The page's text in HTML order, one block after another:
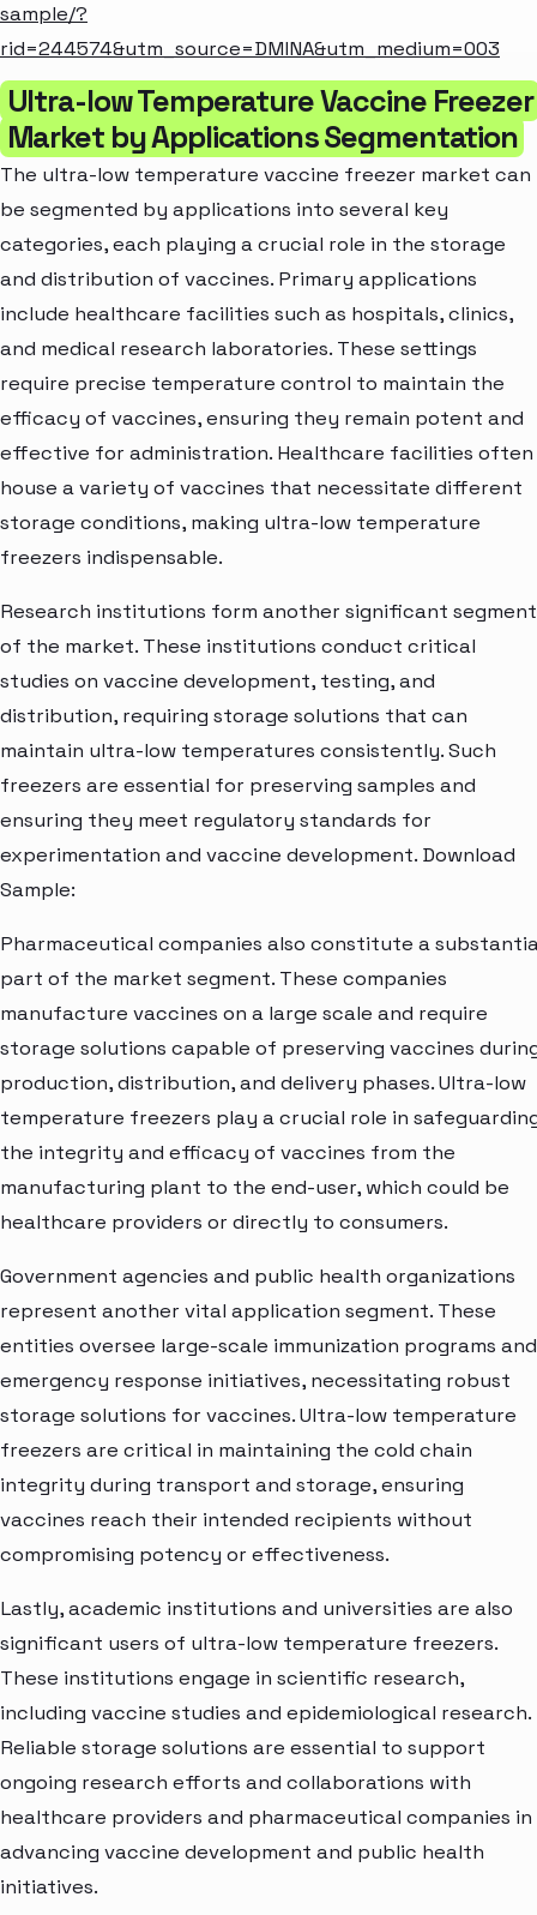
sample/?
rid=244574&utm_source=DMINA&utm_medium=003
Ultra-low Temperature Vaccine Freezer
Market by Applications Segmentation
The ultra-low temperature vaccine freezer market can
be segmented by applications into several key
categories, each playing a crucial role in the storage
and distribution of vaccines. Primary applications
include healthcare facilities such as hospitals, clinics,
and medical research laboratories. These settings
require precise temperature control to maintain the
efficacy of vaccines, ensuring they remain potent and
effective for administration. Healthcare facilities often
house a variety of vaccines that necessitate different
storage conditions, making ultra-low temperature
freezers indispensable.
Research institutions form another significant segment
of the market. These institutions conduct critical
studies on vaccine development, testing, and
distribution, requiring storage solutions that can
maintain ultra-low temperatures consistently. Such
freezers are essential for preserving samples and
ensuring they meet regulatory standards for
experimentation and vaccine development. Download
Sample:
Pharmaceutical companies also constitute a
part of the market segment. These companies
manufacture vaccines on a large scale and require
storage solutions capable of preserving vaccines
production, distribution, and delivery phases. Ultra-low
temperature freezers play a crucial role in
the integrity and efficacy of vaccines from the
manufacturing plant to the end-user, which could be
healthcare providers or directly to consumers.
Government agencies and public health organizations
represent another vital application segment. These
entities oversee large-scale immunization programs and
emergency response initiatives, necessitating robust
storage solutions for vaccines. Ultra-low temperature
freezers are critical in maintaining the cold chain
integrity during transport and storage, ensuring
vaccines reach their intended recipients without
compromising potency or effectiveness.
Lastly, academic institutions and universities are also
significant users of ultra-low temperature freezers.
These institutions engage in scientific research,
including vaccine studies and epidemiological research.
Reliable storage solutions are essential to support
ongoing research efforts and collaborations with
healthcare providers and pharmaceutical companies in
advancing vaccine development and public health
initiatives.